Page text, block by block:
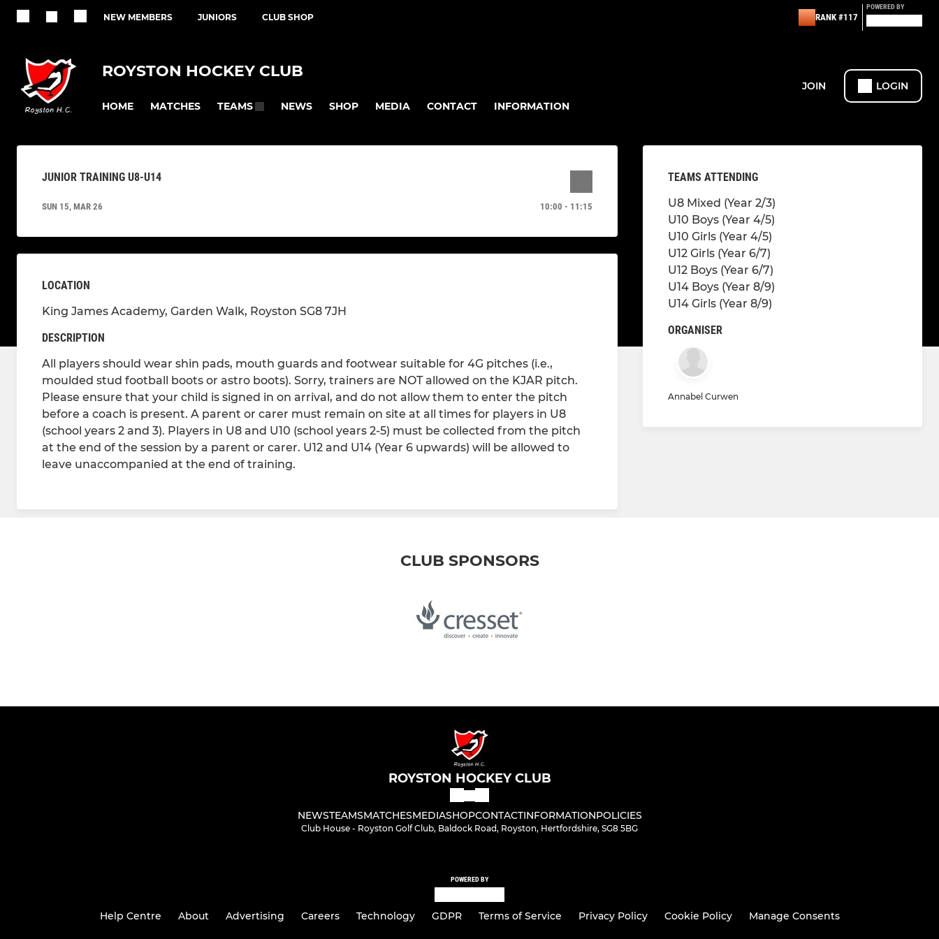
NEW MEMBERS JUNIORS CLUB SHOP RANK #117
POWERED BY
ROYSTON HOCKEY CLUB
HOME MATCHES TEAMS NEWS SHOP MEDIA CONTACT INFORMATION
JOIN LOGIN
JUNIOR TRAINING U8-U14
SUN 15, MAR 26 10:00 - 11:15
LOCATION
King James Academy, Garden Walk, Royston SG8 7JH
DESCRIPTION
All players should wear shin pads, mouth guards and footwear suitable for 4G pitches (i.e.,
moulded stud football boots or astro boots). Sorry, trainers are NOT allowed on the KJAR pitch.
Please ensure that your child is signed in on arrival, and do not allow them to enter the pitch
before a coach is present. A parent or carer must remain on site at all times for players in U8
(school years 2 and 3). Players in U8 and U10 (school years 2-5) must be collected from the pitch
at the end of the session by a parent or carer. U12 and U14 (Year 6 upwards) will be allowed to
leave unaccompanied at the end of training.
TEAMS ATTENDING
U8 Mixed (Year 2/3)
U10 Boys (Year 4/5)
U10 Girls (Year 4/5)
U12 Girls (Year 6/7)
U12 Boys (Year 6/7)
U14 Boys (Year 8/9)
U14 Girls (Year 8/9)
ORGANISER
Annabel Curwen
CLUB SPONSORS
ROYSTON HOCKEY CLUB
NEWSTEAMSMATCHESMEDIASHOPCONTACTINFORMATIONPOLICIES
Club House - Royston Golf Club, Baldock Road, Royston, Hertfordshire, SG8 5BG
POWERED BY
Help Centre About Advertising Careers Technology GDPR Terms of Service Privacy Policy Cookie Policy Manage Consents